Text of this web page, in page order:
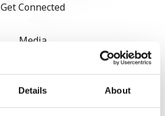
Details About
Get Connected
Media
ABOUT
History